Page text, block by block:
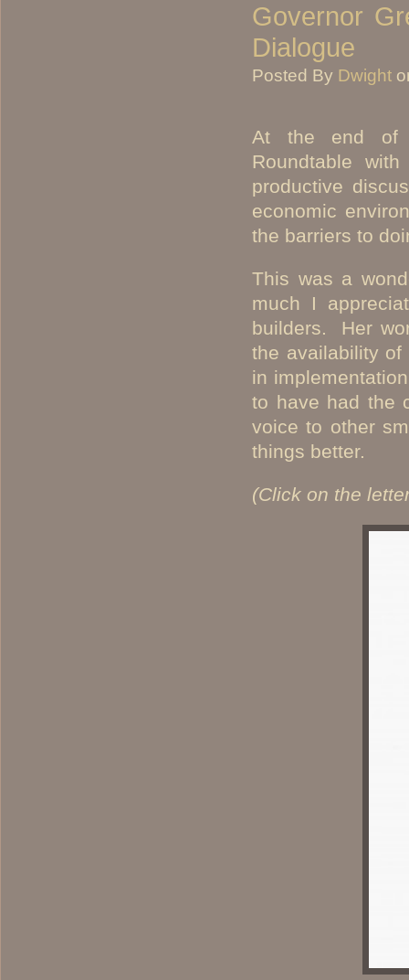
Governor
Dialogue
Posted By Dwight
At the end of
Roundtable
productive
economic
the barriers to
This was a
much I
builders. Her
the availability
in
to have had the
voice to other
things better.
(Click on the